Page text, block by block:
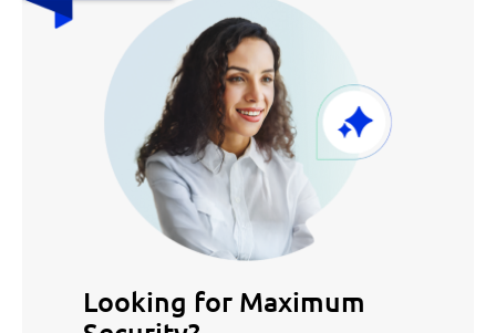
Looking for Maximum